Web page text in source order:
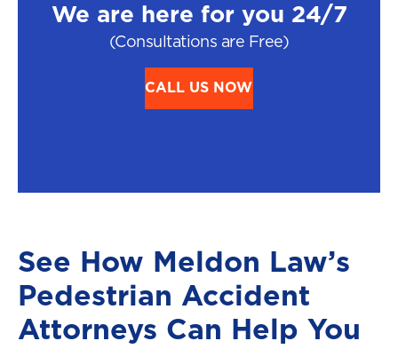
We are here for you 24/7
(Consultations are Free)
CALL US NOW
See How Meldon Law’s
Pedestrian Accident
Attorneys Can Help You